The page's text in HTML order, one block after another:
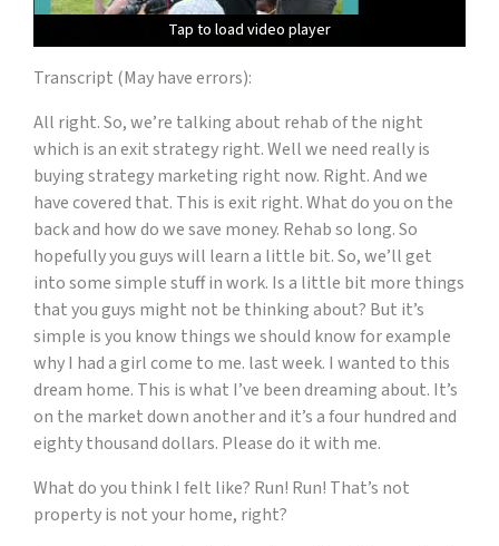
Tap to load video player
Tap to load video player
Tap to load video player
Tap to load video player
Transcript (May have errors):
All right. So, we’re talking about rehab of the night
which is an exit strategy right. Well we need really is
buying strategy marketing right now. Right. And we
have covered that. This is exit right. What do you on the
back and how do we save money. Rehab so long. So
hopefully you guys will learn a little bit. So, we’ll get
into some simple stuff in work. Is a little bit more things
that you guys might not be thinking about? But it’s
simple is you know things we should know for example
why I had a girl come to me. last week. I wanted to this
dream home. This is what I’ve been dreaming about. It’s
on the market down another and it’s a four hundred and
eighty thousand dollars. Please do it with me.
What do you think I felt like? Run! Run! That’s not
property is not your home, right?